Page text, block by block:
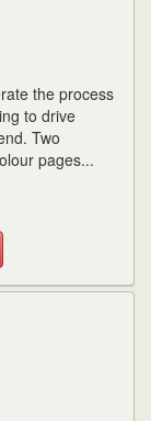
the process
to drive
Two
pages...